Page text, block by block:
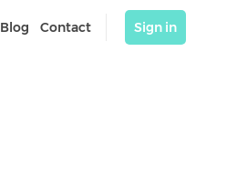
Blog Contact Sign in